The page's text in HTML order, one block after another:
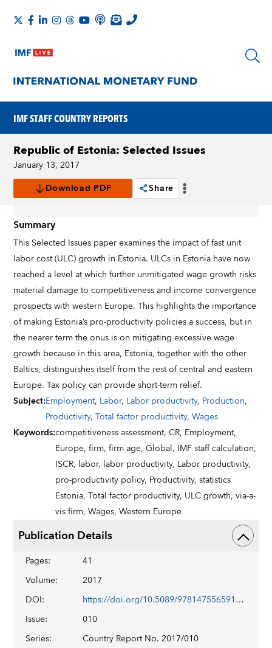
IMF STAFF COUNTRY REPORTS
Republic of Estonia: Selected Issues
January 13, 2017
Download PDF
Share
Summary
This Selected Issues paper examines the impact of fast unit
labor cost (ULC) growth in Estonia. ULCs in Estonia have now
reached a level at which further unmitigated wage growth risks
material damage to competitiveness and income convergence
prospects with western Europe. This highlights the importance
of making Estonia’s pro-productivity policies a success, but in
the nearer term the onus is on mitigating excessive wage
growth because in this area, Estonia, together with the other
Baltics, distinguishes itself from the rest of central and eastern
Europe. Tax policy can provide short-term relief.
Subject:Employment, Labor, Labor productivity, Production,
Productivity,Total factor productivity,Wages
Keywords:competitiveness assessment,CR, Employment,
Europe,firm,firm age,Global, IMF staff calculation,
ISCR, labor, labor productivity, Labor productivity,
pro-productivity policy, Productivity,statistics
Estonia,Total factor productivity, ULC growth,via-a-
vis firm,Wages,Western Europe
Publication Details
Pages:
41
Volume:
2017
DOI:
https://doi.org/10.5089/9781475565911.002
Issue:
010
Series:
Country Report No. 2017/010